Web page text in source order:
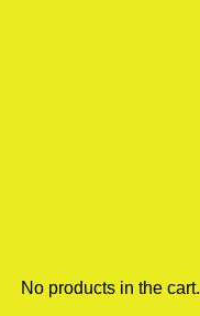
No products in the cart.